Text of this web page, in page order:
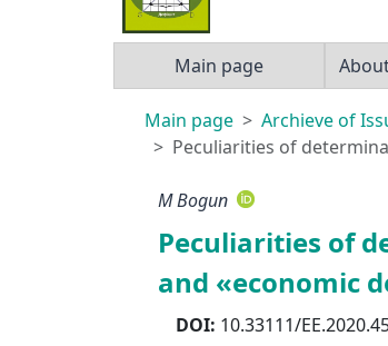
Main page
Main page Archieve of
Peculiarities of
M Bogun
Peculiarities of
and «economic
DOI: 10.33111/